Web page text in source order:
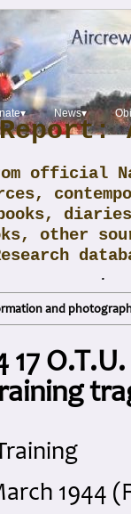
News▾
official
other
.
and
17
1944